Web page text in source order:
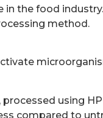
the food
method.
using
compared to